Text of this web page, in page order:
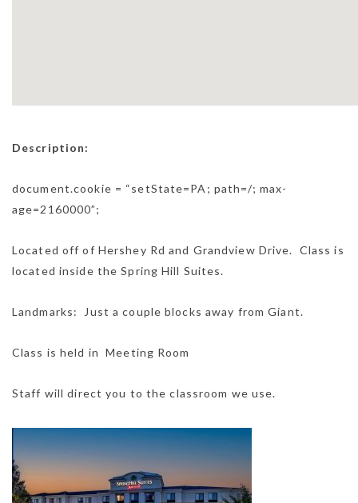
Description:
document.cookie = “setState=PA; path=/; max-
age=2160000”;
Located off of Hershey Rd and Grandview Drive. Class is
located inside the Spring Hill Suites.
Landmarks: Just a couple blocks away from Giant.
Class is held in Meeting Room
Staff will direct you to the classroom we use.